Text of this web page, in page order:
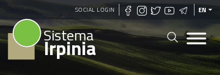
Skip
to
main
content
SOCIAL LOGIN EN
Sistema
Irpinia